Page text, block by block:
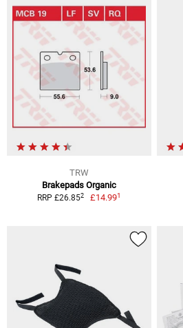
TRW
Brakepads Organic
RRP £26.852 £14.991